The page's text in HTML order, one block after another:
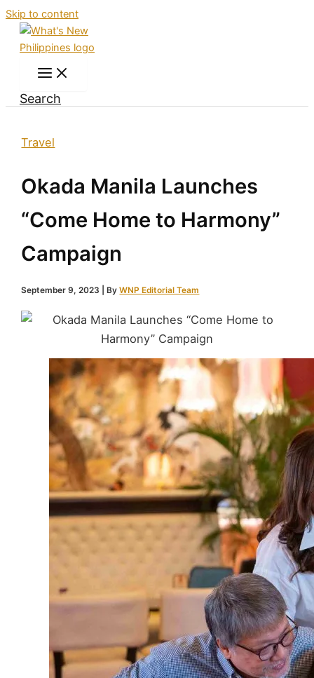
Skip to content
Search
Travel
Okada Manila Launches
“Come Home to Harmony”
Campaign
September 9, 2023 | ByWNP Editorial Team